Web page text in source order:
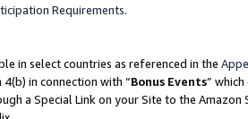
Requirements.
in select countries as referenced in the
in connection with “Bonus Events”
a Special Link on your Site to the